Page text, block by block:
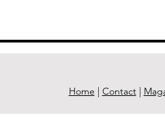
Home | Contact|